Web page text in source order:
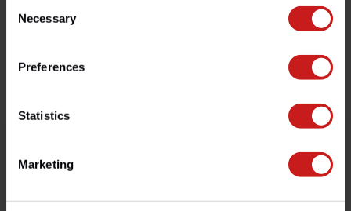
Selection
Necessary
Preferences
Statistics
Marketing
be happy to help!